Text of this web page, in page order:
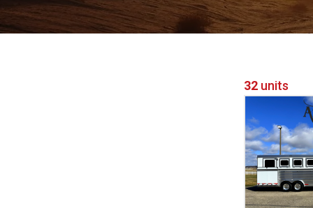
32 units